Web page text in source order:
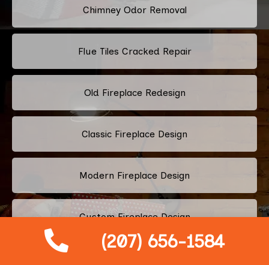
(207) 656-1584
Chimney Odor Removal
Flue Tiles Cracked Repair
Old Fireplace Redesign
Classic Fireplace Design
Modern Fireplace Design
Custom Fireplace Design